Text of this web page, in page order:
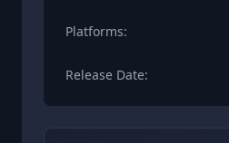
Platforms:
Release Date: